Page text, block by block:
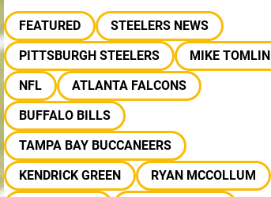
FEATURED
STEELERS NEWS
PITTSBURGH STEELERS
MIKE TOMLIN
NFL
ATLANTA FALCONS
BUFFALO BILLS
TAMPA BAY BUCCANEERS
KENDRICK GREEN
RYAN MCCOLLUM